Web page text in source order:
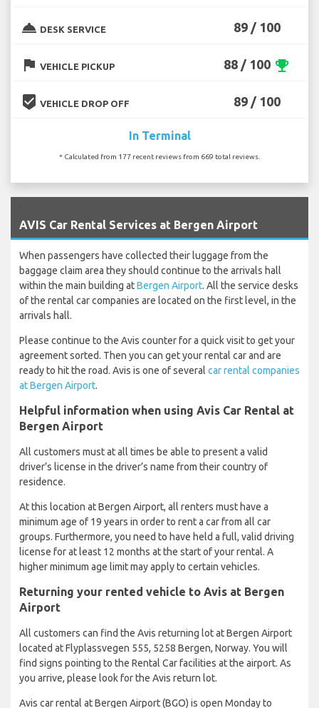
room_service DESK SERVICE 89 / 100
flag VEHICLE PICKUP 88 / 100 emoji_events
beenhere VEHICLE DROP OFF 89 / 100
In Terminal
* Calculated from 177 recent reviews from 669 total reviews.
AVIS Car Rental Services at Bergen Airport
When passengers have collected their luggage from the
baggage claim area they should continue to the arrivals hall
within the main building atBergen Airport. All the service desks
of the rental car companies are located on the first level, in the
arrivals hall.
Please continue to the Avis counter for a quick visit to get your
agreement sorted. Then you can get your rental car and are
ready to hit the road. Avis is one of several car rental companies
at Bergen Airport.
Helpful information when using Avis Car Rental at
Bergen Airport
All customers must at all times be able to present a valid
driver’s license in the driver’s name from their country of
residence.
At this location at Bergen Airport, all renters must have a
minimum age of 19 years in order to rent a car from all car
groups. Furthermore, you need to have held a full, valid driving
license for at least 12 months at the start of your rental. A
higher minimum age limit may apply to certain vehicles.
Returning your rented vehicle to Avis at Bergen
Airport
All customers can find the Avis returning lot at Bergen Airport
located at Flyplassvegen 555, 5258 Bergen, Norway. You will
find signs pointing to the Rental Car facilities at the airport. As
you arrive, please look for the Avis return lot.
Avis car rental at Bergen Airport (BGO) is open Monday to